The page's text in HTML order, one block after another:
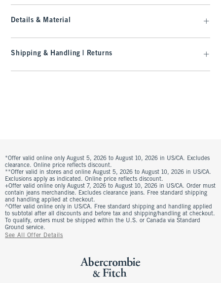
Details & Material
Shipping & Handling | Returns
*Offer valid online only August 5, 2026 to August 10, 2026 in US/CA. Excludes
clearance. Online price reflects discount.
**Offer valid in stores and online August 5, 2026 to August 10, 2026 in US/CA.
Exclusions apply as indicated. Online price reflects discount.
+Offer valid online only August 7, 2026 to August 10, 2026 in US/CA. Order must
contain jeans merchandise. Excludes clearance jeans. Free standard shipping
and handling applied at checkout.
^Offer valid online only in US/CA. Free standard shipping and handling applied
to subtotal after all discounts and before tax and shipping/handling at checkout.
To qualify, orders must be shipped within the U.S. or Canada via Standard
Ground service.
See All Offer Details